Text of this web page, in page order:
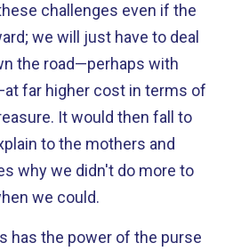
challenges even if the
we will just have to deal
the road—perhaps with
far higher cost in terms of
It would then fall to
to the mothers and
why we didn't do more to
we could.
has the power of the purse